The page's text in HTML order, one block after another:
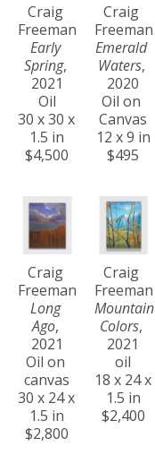
Craig
Freeman
Early
Spring,
2021
Oil
30 x 30 x
1.5 in
$4,500
Craig
Freeman
Emerald
Waters,
2020
Oil on
Canvas
12 x 9 in
$495
Craig
Freeman
Long
Ago,
2021
Oil on
canvas
30 x 24 x
1.5 in
$2,800
Craig
Freeman
Mountain
Colors,
2021
oil
18 x 24 x
1.5 in
$2,400